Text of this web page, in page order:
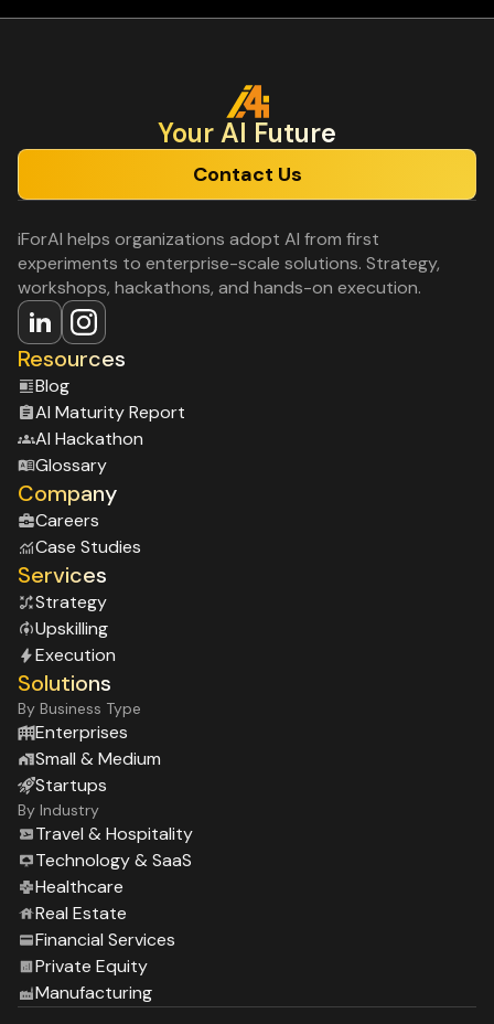
Your Al Future
Contact Us
iForAI helps organizations adopt AI from first
experiments to enterprise-scale solutions. Strategy,
workshops, hackathons, and hands-on execution.
Resources
Blog
Al Maturity Report
Al Hackathon
Glossary
Company
Careers
Case Studies
Services
Strategy
Upskilling
Execution
Solutions
By Business Type
Enterprises
Small & Medium
Startups
By Industry
Travel & Hospitality
Technology & SaaS
Healthcare
Real Estate
Financial Services
Private Equity
Manufacturing